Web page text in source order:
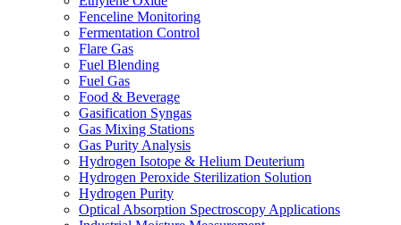
Fenceline Monitoring
Fermentation Control
Flare Gas
Fuel Blending
Fuel Gas
Food & Beverage
Gasification Syngas
Gas Mixing Stations
Gas Purity Analysis
Hydrogen Isotope & Helium Deuterium
Hydrogen Peroxide Sterilization Solution
Hydrogen Purity
Optical Absorption Spectroscopy Applications